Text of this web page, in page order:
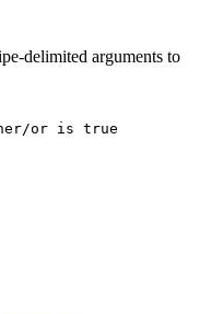
delimited arguments to
or is true